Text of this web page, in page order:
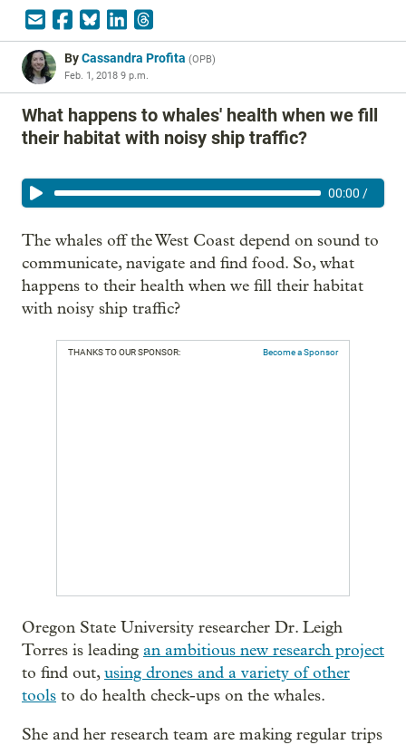
ByCassandra Profita (OPB)
Feb. 1, 2018 9 p.m.
What happens to whales' health when we fill
their habitat with noisy ship traffic?
00:00 /
The whales off the West Coast depend on sound to
communicate, navigate and find food. So, what
happens to their health when we fill their habitat
with noisy ship traffic?
THANKS TO OUR SPONSOR: Become a Sponsor
Oregon State University researcher Dr. Leigh
Torres is leading an ambitious new research project
to find out,using drones and a variety of other
tools to do health check-ups on the whales.
She and her research team are making regular trips